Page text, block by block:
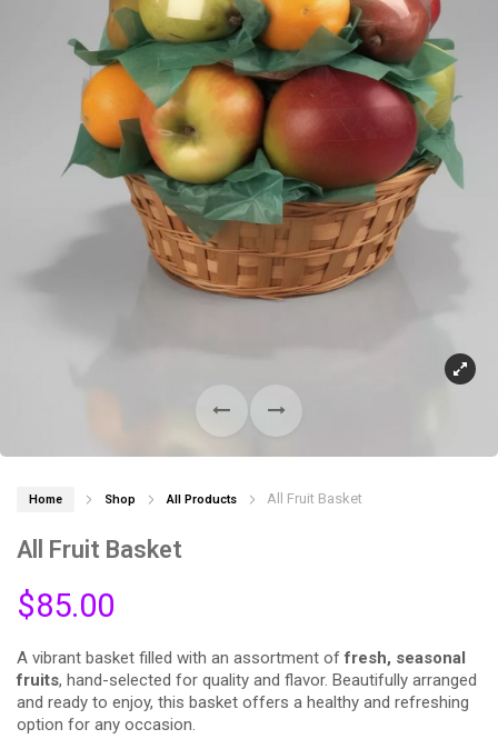
Home Shop All Products All Fruit Basket
All Fruit Basket
$85.00
A vibrant basket filled with an assortment offresh, seasonal
fruits, hand-selected for quality and flavor. Beautifully arranged
and ready to enjoy, this basket offers a healthy and refreshing
option for any occasion.